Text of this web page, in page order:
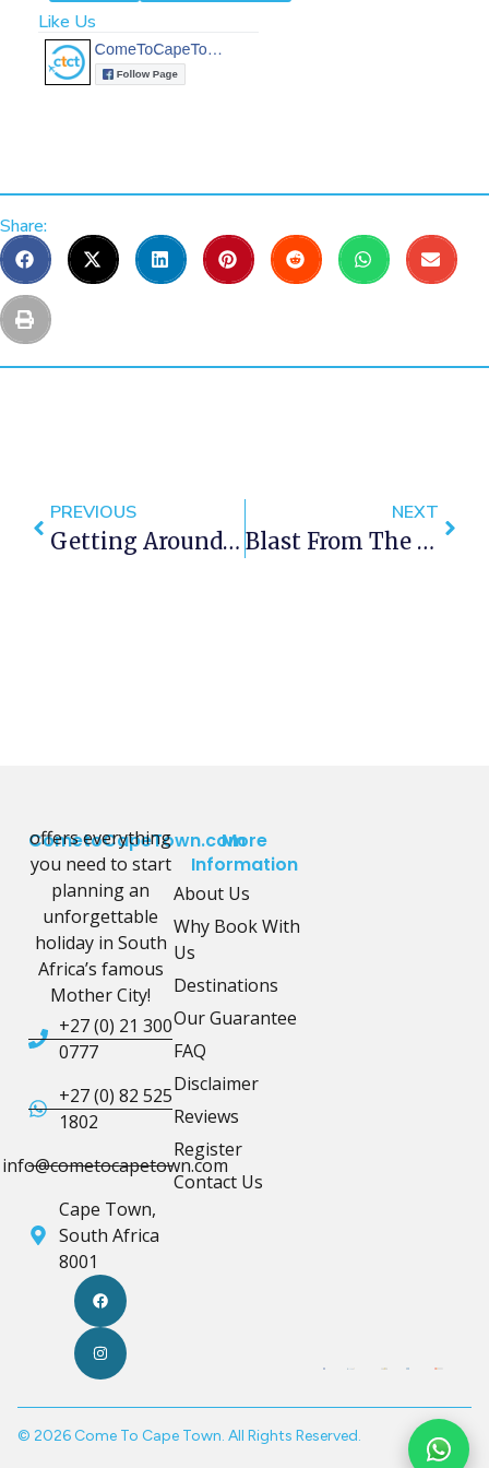
Like Us
Share:
PREVIOUS
Getting Around Cape Town – Uber, Cabs And Rikkis
NEXT
Blast From The Past – HMS Vanguard 1947.
CometoCapeTown.com
offers everything
you need to start
planning an
unforgettable
holiday in South
Africa’s famous
Mother City!
+27 (0) 21 300
0777
+27 (0) 82 525
1802
info@cometocapetown.com
Cape Town,
South Africa
8001
More
Information
About Us
Why Book With
Us
Destinations
Our Guarantee
FAQ
Disclaimer
Reviews
Register
Contact Us
© 2026 Come To Cape Town. All Rights Reserved.